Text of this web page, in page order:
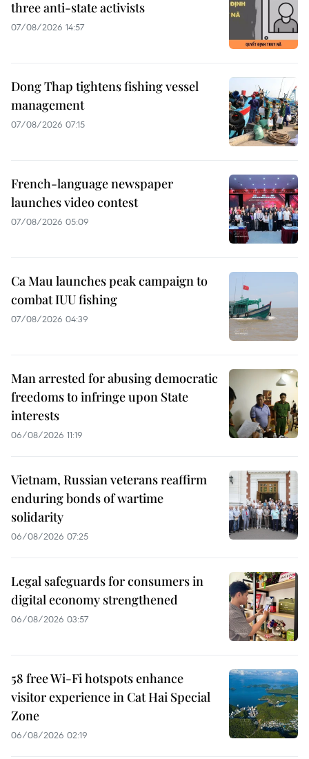
three anti-state activists
07/08/2026 14:57
Dong Thap tightens fishing vessel
management
07/08/2026 07:15
French-language newspaper
launches video contest
07/08/2026 05:09
Ca Mau launches peak campaign to
combat IUU fishing
07/08/2026 04:39
Man arrested for abusing democratic
freedoms to infringe upon State
interests
06/08/2026 11:19
Vietnam, Russian veterans reaffirm
enduring bonds of wartime
solidarity
06/08/2026 07:25
Legal safeguards for consumers in
digital economy strengthened
06/08/2026 03:57
58 free Wi-Fi hotspots enhance
visitor experience in Cat Hai Special
Zone
06/08/2026 02:19